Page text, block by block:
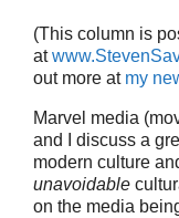
(This column is
at
out more at my
Marvel media
and I discuss a
modern culture
unavoidable
on the media